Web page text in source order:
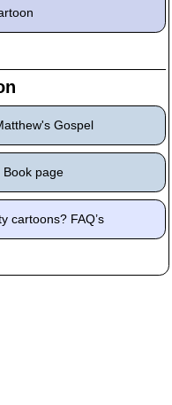
Gospel
Book page
cartoons? FAQ’s